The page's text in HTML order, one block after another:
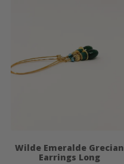
Wilde Emeralde Grecian
Earrings Long